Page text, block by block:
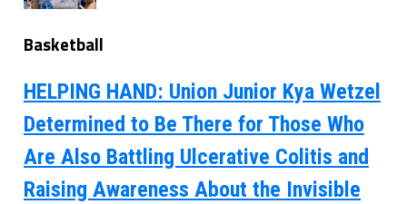
Basketball
HELPING HAND: Union Junior Kya Wetzel
Determined to Be There for Those Who
Are Also Battling Ulcerative Colitis and
Raising Awareness About the Invisible